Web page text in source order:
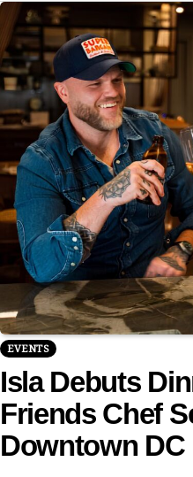
EVENTS
Isla Debuts
Friends Chef
Downtown DC